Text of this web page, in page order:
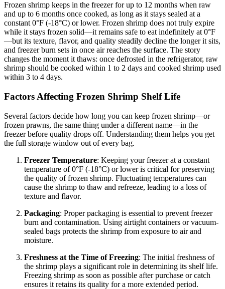
Frozen shrimp keeps in the freezer for up to 12 months when raw
and up to 6 months once cooked, as long as it stays sealed at a
constant 0°F (-18°C) or lower. Frozen shrimp does not truly expire
while it stays frozen solid—it remains safe to eat indefinitely at 0°F
—but its texture, flavor, and quality steadily decline the longer it sits,
and freezer burn sets in once air reaches the surface. The story
changes the moment it thaws: once defrosted in the refrigerator, raw
shrimp should be cooked within 1 to 2 days and cooked shrimp used
within 3 to 4 days.
Factors Affecting Frozen Shrimp Shelf Life
Several factors decide how long you can keep frozen shrimp—or
frozen prawns, the same thing under a different name—in the
freezer before quality drops off. Understanding them helps you get
the full storage window out of every bag.
Freezer Temperature: Keeping your freezer at a constant
temperature of 0°F (-18°C) or lower is critical for preserving
the quality of frozen shrimp. Fluctuating temperatures can
cause the shrimp to thaw and refreeze, leading to a loss of
texture and flavor.
Packaging: Proper packaging is essential to prevent freezer
burn and contamination. Using airtight containers or vacuum-
sealed bags protects the shrimp from exposure to air and
moisture.
Freshness at the Time of Freezing: The initial freshness of
the shrimp plays a significant role in determining its shelf life.
Freezing shrimp as soon as possible after purchase or catch
ensures it retains its quality for a more extended period.